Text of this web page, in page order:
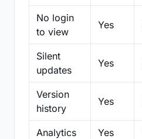
No login
to view
Yes
Silent
updates
Yes
Version
history
Yes
Analytics Yes